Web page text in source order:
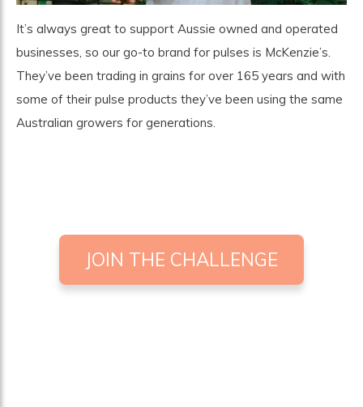
It’s always great to support Aussie owned and operated
businesses, so our go-to brand for pulses is McKenzie’s
They’ve been trading in grains for over 165 years and with
some of their pulse products they’ve been using the same
Australian growers for generations.
JOIN THE CHALLENGE